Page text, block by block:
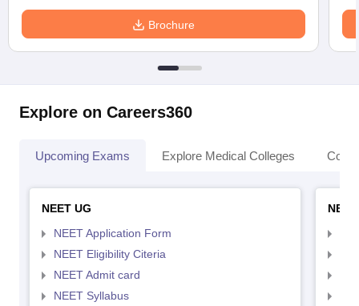
Brochure
Explore on Careers360
Upcoming Exams Explore Medical Colleges
NEET UG
NEET Application Form
NEET Eligibility Citeria
NEET Admit card
NEET Syllabus